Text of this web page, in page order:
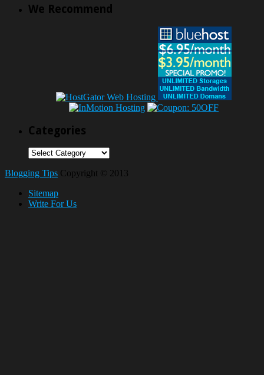
We Recommend
Categories
Categories
Blogging Tips Copyright © 2013
Sitemap
Write For Us